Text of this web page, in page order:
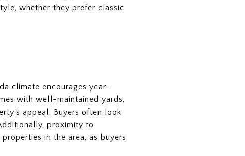
whether they prefer classic
climate encourages year-
with well-maintained yards,
appeal. Buyers often look
proximity to
in the area, as buyers